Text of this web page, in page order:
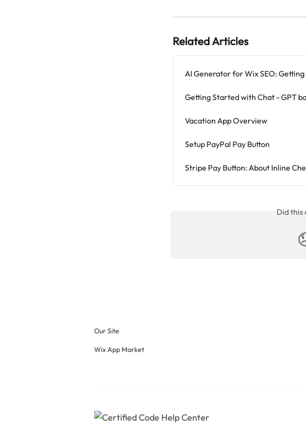
Related Articles
AI Generator for Wix SEO:
Getting Started with Chat - GPT
Vacation App Overview
Setup PayPal Pay Button
Stripe Pay Button: About Inline
Did this
Our Site
Wix App Market